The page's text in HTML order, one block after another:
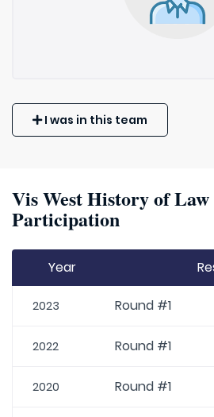
I was in this team
Vis West History of Law
Participation
Year
2023 Round #1
2022 Round #1
2020 Round #1